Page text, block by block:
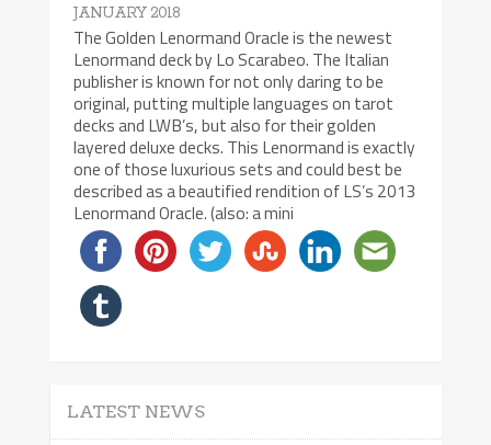
JANUARY 2018
The Golden Lenormand Oracle is the newest
Lenormand deck by Lo Scarabeo. The Italian
publisher is known for not only daring to be
original, putting multiple languages on tarot
decks and LWB’s, but also for their golden
layered deluxe decks. This Lenormand is exactly
one of those luxurious sets and could best be
described as a beautified rendition of LS’s 2013
Lenormand Oracle. (also: a mini
LATEST NEWS